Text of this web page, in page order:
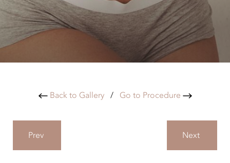
Back to Gallery/ Go to Procedure
Prev Next